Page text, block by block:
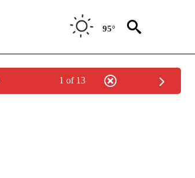
95°
1 of 13